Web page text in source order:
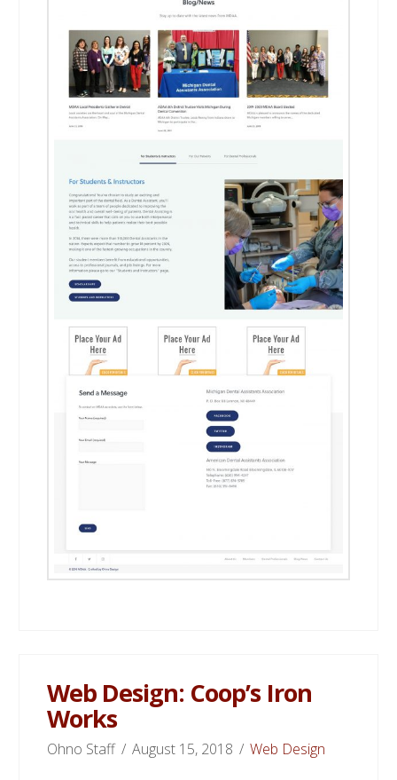
Web Design: Coop’s Iron
Works
Ohno Staff August 15, 2018 Web Design